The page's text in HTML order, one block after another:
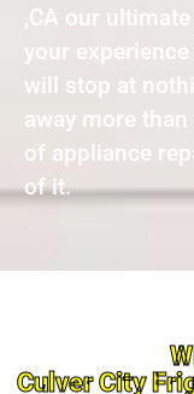
,CA our
your
will stop at
away more
of appliance
of it.
Culver City